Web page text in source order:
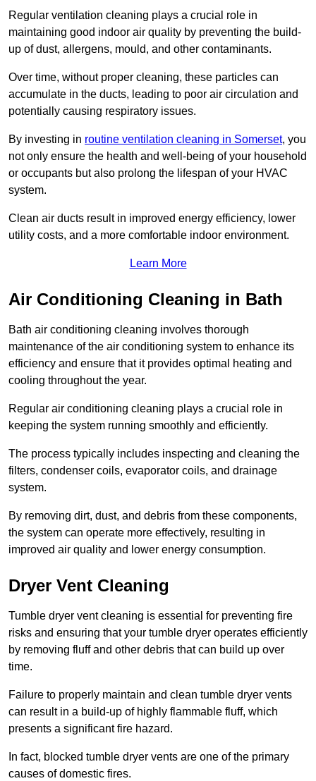
Regular ventilation cleaning plays a crucial role in
maintaining good indoor air quality by preventing the build-
up of dust, allergens, mould, and other contaminants.
Over time, without proper cleaning, these particles can
accumulate in the ducts, leading to poor air circulation and
potentially causing respiratory issues.
By investing in routine ventilation cleaning in Somerset, you
not only ensure the health and well-being of your household
or occupants but also prolong the lifespan of your HVAC
system.
Clean air ducts result in improved energy efficiency, lower
utility costs, and a more comfortable indoor environment.
Learn More
Air Conditioning Cleaning in Bath
Bath air conditioning cleaning involves thorough
maintenance of the air conditioning system to enhance its
efficiency and ensure that it provides optimal heating and
cooling throughout the year.
Regular air conditioning cleaning plays a crucial role in
keeping the system running smoothly and efficiently.
The process typically includes inspecting and cleaning the
filters, condenser coils, evaporator coils, and drainage
system.
By removing dirt, dust, and debris from these components,
the system can operate more effectively, resulting in
improved air quality and lower energy consumption.
Dryer Vent Cleaning
Tumble dryer vent cleaning is essential for preventing fire
risks and ensuring that your tumble dryer operates efficiently
by removing fluff and other debris that can build up over
time.
Failure to properly maintain and clean tumble dryer vents
can result in a build-up of highly flammable fluff, which
presents a significant fire hazard.
In fact, blocked tumble dryer vents are one of the primary
causes of domestic fires.